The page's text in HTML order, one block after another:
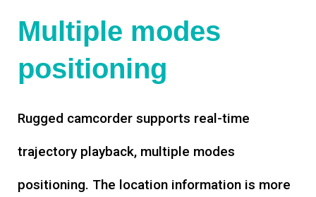
Multiple modes
positioning
Rugged camcorder supports real-time
trajectory playback, multiple modes
positioning. The location information is more